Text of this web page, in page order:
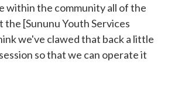
within the community all of the
[Sununu Youth Services
we've clawed that back a little
so that we can operate it